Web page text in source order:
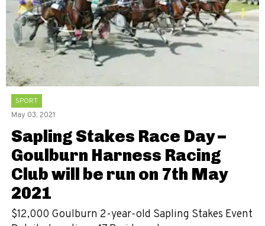
SPORT
May 03, 2021
Sapling Stakes Race Day –
Goulburn Harness Racing
Club will be run on 7th May
2021
$12,000 Goulburn 2-year-old Sapling Stakes Event